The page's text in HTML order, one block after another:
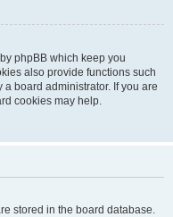
phpBB which keep you
also provide functions such
board administrator. If you are
cookies may help.
stored in the board database.